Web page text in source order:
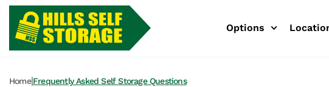
Options
Home|Frequently Asked Self Storage Questions